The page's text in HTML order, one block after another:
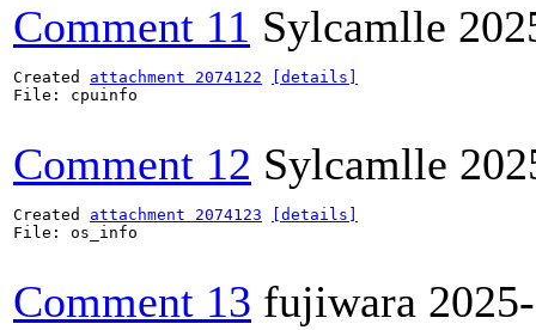
Comment 11 Sylcamlle
Created attachment 2074122
[details]
File: cpuinfo
Comment 12 Sylcamlle
Created attachment 2074123
[details]
File: os_info
Comment 13 fujiwara